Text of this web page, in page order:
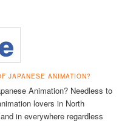
JAPANESE ANIMATION?
Animation? Needless to
lovers in North
in everywhere regardless